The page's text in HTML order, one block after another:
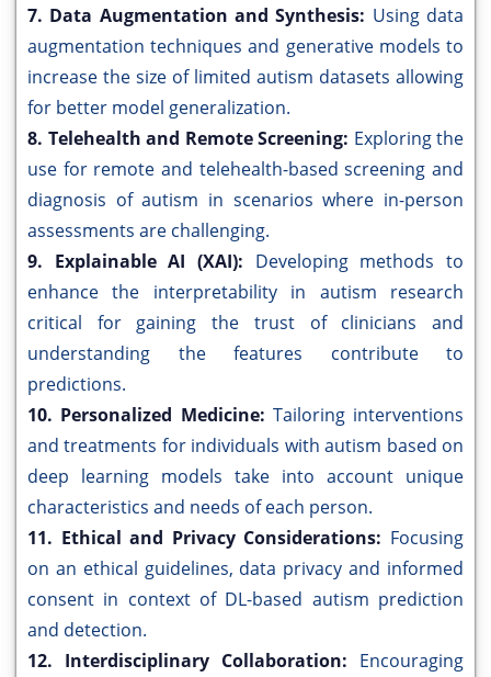
7. Data Augmentation and Synthesis: Using data
augmentation techniques and generative models to
increase the size of limited autism datasets allowing
for better model generalization.
8. Telehealth and Remote Screening: Exploring the
use for remote and telehealth-based screening and
diagnosis of autism in scenarios where in-person
assessments are challenging.
9. Explainable AI (XAI): Developing methods to
enhance the interpretability in autism research
critical for gaining the trust of clinicians and
understanding the features contribute to
predictions.
10. Personalized Medicine: Tailoring interventions
and treatments for individuals with autism based on
deep learning models take into account unique
characteristics and needs of each person.
11. Ethical and Privacy Considerations: Focusing
on an ethical guidelines, data privacy and informed
consent in context of DL-based autism prediction
and detection.
12. Interdisciplinary Collaboration: Encouraging